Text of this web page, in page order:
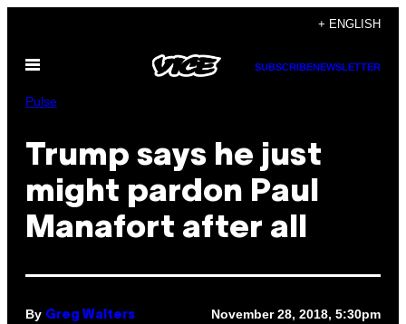
content
+ ENGLISH
Open
SUBSCRIBENEWSLETTER
Pulse
Trump says he just
might pardon Paul
Manafort after all
By Greg Walters November 28, 2018, 5:30pm